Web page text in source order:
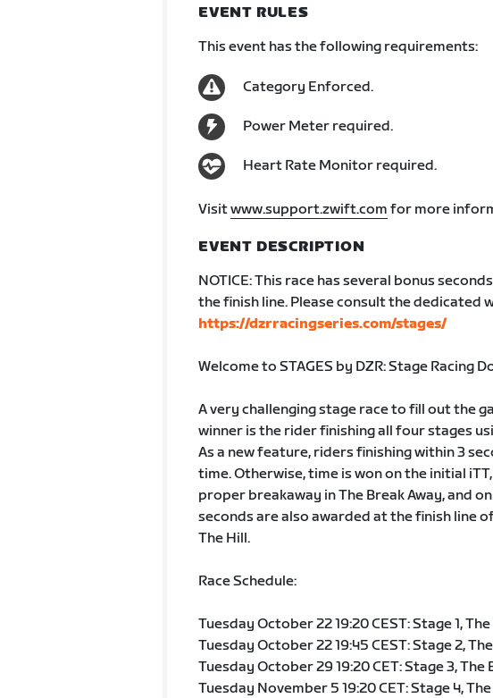
EVENT RULES
This event has the following requirements:
Category Enforced.
Power Meter required.
Heart Rate Monitor required.
Visitwww.support.zwift.com for more
EVENT DESCRIPTION
NOTICE: This race has several bonus
the finish line. Please consult the dedicated
https://dzrracingseries.com/stages/
Welcome to STAGES by DZR: Stage Racing
A very challenging stage race to fill out the
winner is the rider finishing all four stages
As a new feature, riders finishing within 3
time. Otherwise, time is won on the initial
proper breakaway in The Break Away, and
seconds are also awarded at the finish line
The Hill.
Race Schedule:
Tuesday October 22 19:20 CEST: Stage 1,
Tuesday October 22 19:45 CEST: Stage 2,
Tuesday October 29 19:20 CET: Stage 3, The
Tuesday November 5 19:20 CET: Stage 4,